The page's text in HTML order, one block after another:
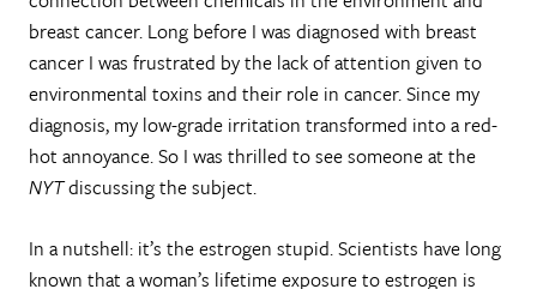
breast cancer. Long before I was diagnosed with breast
cancer I was frustrated by the lack of attention given to
environmental toxins and their role in cancer. Since my
diagnosis, my low-grade irritation transformed into a red-
hot annoyance. So I was thrilled to see someone at the
NYTdiscussing the subject.
In a nutshell: it’s the estrogen stupid. Scientists have long
known that a woman’s lifetime exposure to estrogen is